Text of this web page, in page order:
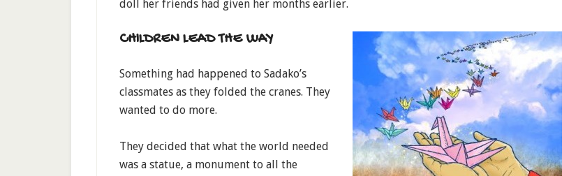
doll her friends had given her months earlier.
CHILDREN LEAD THE WAY
Something had happened to Sadako’s
classmates as they folded the cranes. They
wanted to do more.
They decided that what the world needed
was a statue, a monument to all the